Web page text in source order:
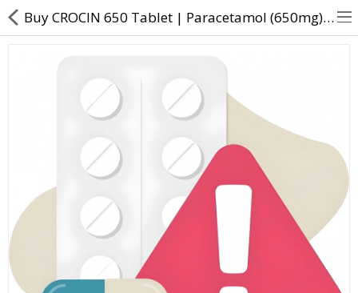
Returns & Refunds
Policy & Services
Health Resources
Buy CROCIN 650 Tablet | Paracetamol (650mg) - Direct Dawai